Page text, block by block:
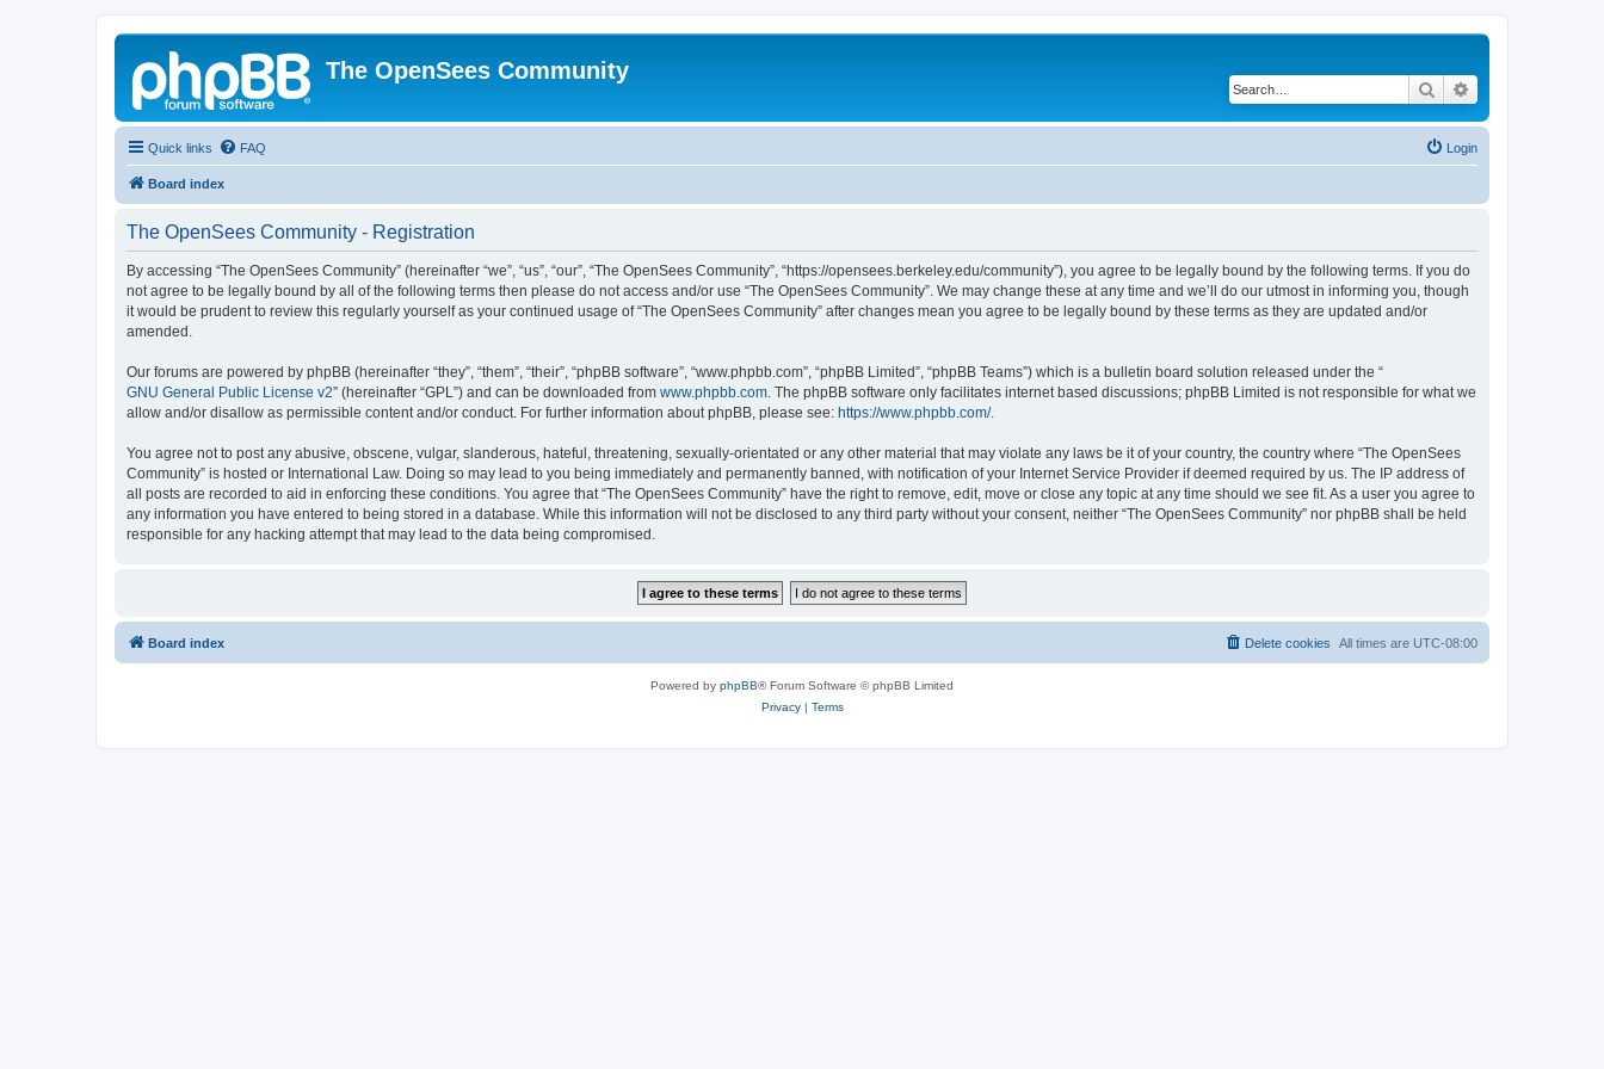
The OpenSees Community
Search
Quick links FAQ Login
Board index
The OpenSees Community - Registration
By accessing “The OpenSees Community” (hereinafter “we”, “us”, “our”, “The OpenSees Community”, “https://opensees.berkeley.edu/community”), you agree to be legally bound by the following terms. If you do
not agree to be legally bound by all of the following terms then please do not access and/or use “The OpenSees Community”. We may change these at any time and we’ll do our utmost in informing you, though
it would be prudent to review this regularly yourself as your continued usage of “The OpenSees Community” after changes mean you agree to be legally bound by these terms as they are updated and/or
amended.
Our forums are powered by phpBB (hereinafter “they”, “them”, “their”, “phpBB software”, “www.phpbb.com”, “phpBB Limited”, “phpBB Teams”) which is a bulletin board solution released under the “
GNU General Public License v2” (hereinafter “GPL”) and can be downloaded from www.phpbb.com. The phpBB software only facilitates internet based discussions; phpBB Limited is not responsible for what we
allow and/or disallow as permissible content and/or conduct. For further information about phpBB, please see: https://www.phpbb.com/.
You agree not to post any abusive, obscene, vulgar, slanderous, hateful, threatening, sexually-orientated or any other material that may violate any laws be it of your country, the country where “The OpenSees
Community” is hosted or International Law. Doing so may lead to you being immediately and permanently banned, with notification of your Internet Service Provider if deemed required by us. The IP address of
all posts are recorded to aid in enforcing these conditions. You agree that “The OpenSees Community” have the right to remove, edit, move or close any topic at any time should we see fit. As a user you agree to
any information you have entered to being stored in a database. While this information will not be disclosed to any third party without your consent, neither “The OpenSees Community” nor phpBB shall be held
responsible for any hacking attempt that may lead to the data being compromised.
Board index All times are UTC-08:00
Delete cookies
Powered by phpBB® Forum Software © phpBB Limited
Privacy| Terms